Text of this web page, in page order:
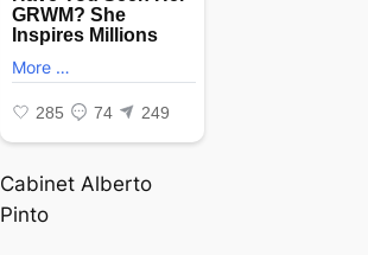
Cabinet Alberto
Pinto